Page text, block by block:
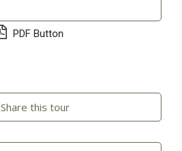
PDF Button
Share this tour